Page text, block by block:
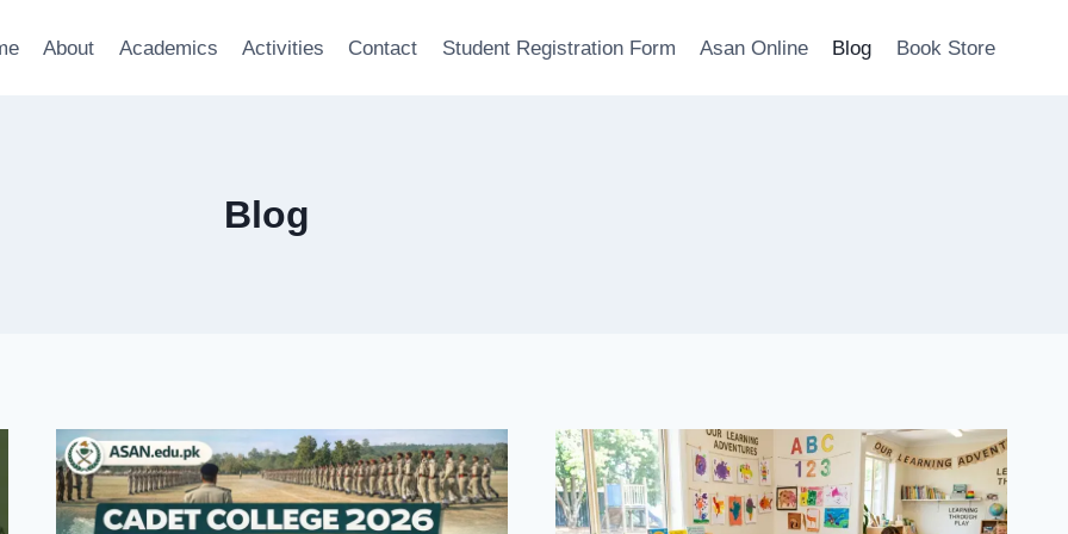
About Academics Activities Contact Student Registration Form Asan Online Blog Book Store
Blog